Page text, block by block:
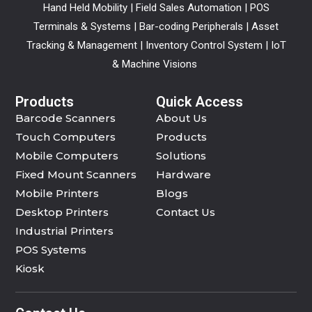
Hand Held Mobility | Field Sales Automation | POS
Terminals & Systems | Bar-coding Peripherals | Asset
Tracking & Management | Inventory Control System | IoT
& Machine Visions
Products
Barcode Scanners
Touch Computers
Mobile Computers
Fixed Mount Scanners
Mobile Printers
Desktop Printers
Industrial Printers
POS Systems
Kiosk
Quick Access
About Us
Products
Solutions
Hardware
Blogs
Contact Us